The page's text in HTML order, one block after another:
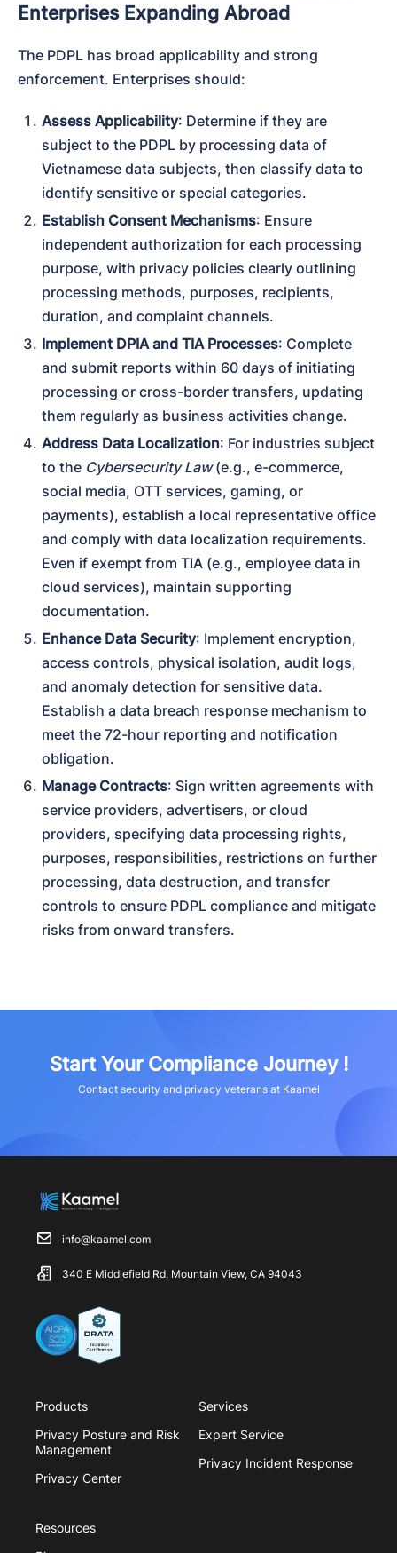
Enterprises Expanding Abroad
The PDPL has broad applicability and strong
enforcement. Enterprises should:
Assess Applicability: Determine if they are
subject to the PDPL by processing data of
Vietnamese data subjects, then classify data to
identify sensitive or special categories.
Establish Consent Mechanisms: Ensure
independent authorization for each processing
purpose, with privacy policies clearly outlining
processing methods, purposes, recipients,
duration, and complaint channels.
Implement DPIA and TIA Processes: Complete
and submit reports within 60 days of initiating
processing or cross-border transfers, updating
them regularly as business activities change.
Address Data Localization: For industries subject
to the Cybersecurity Law (e.g., e-commerce,
social media, OTT services, gaming, or
payments), establish a local representative office
and comply with data localization requirements.
Even if exempt from TIA (e.g., employee data in
cloud services), maintain supporting
documentation.
Enhance Data Security: Implement encryption,
access controls, physical isolation, audit logs,
and anomaly detection for sensitive data.
Establish a data breach response mechanism to
meet the 72-hour reporting and notification
obligation.
Manage Contracts: Sign written agreements with
service providers, advertisers, or cloud
providers, specifying data processing rights,
purposes, responsibilities, restrictions on further
processing, data destruction, and transfer
controls to ensure PDPL compliance and mitigate
risks from onward transfers.
Start Your Compliance Journey !
Contact security and privacy veterans at Kaamel
info@kaamel.com
340 E Middlefield Rd, Mountain View, CA 94043
Products
Privacy Posture and Risk
Management
Privacy Center
Services
Expert Service
Privacy Incident Response
Resources